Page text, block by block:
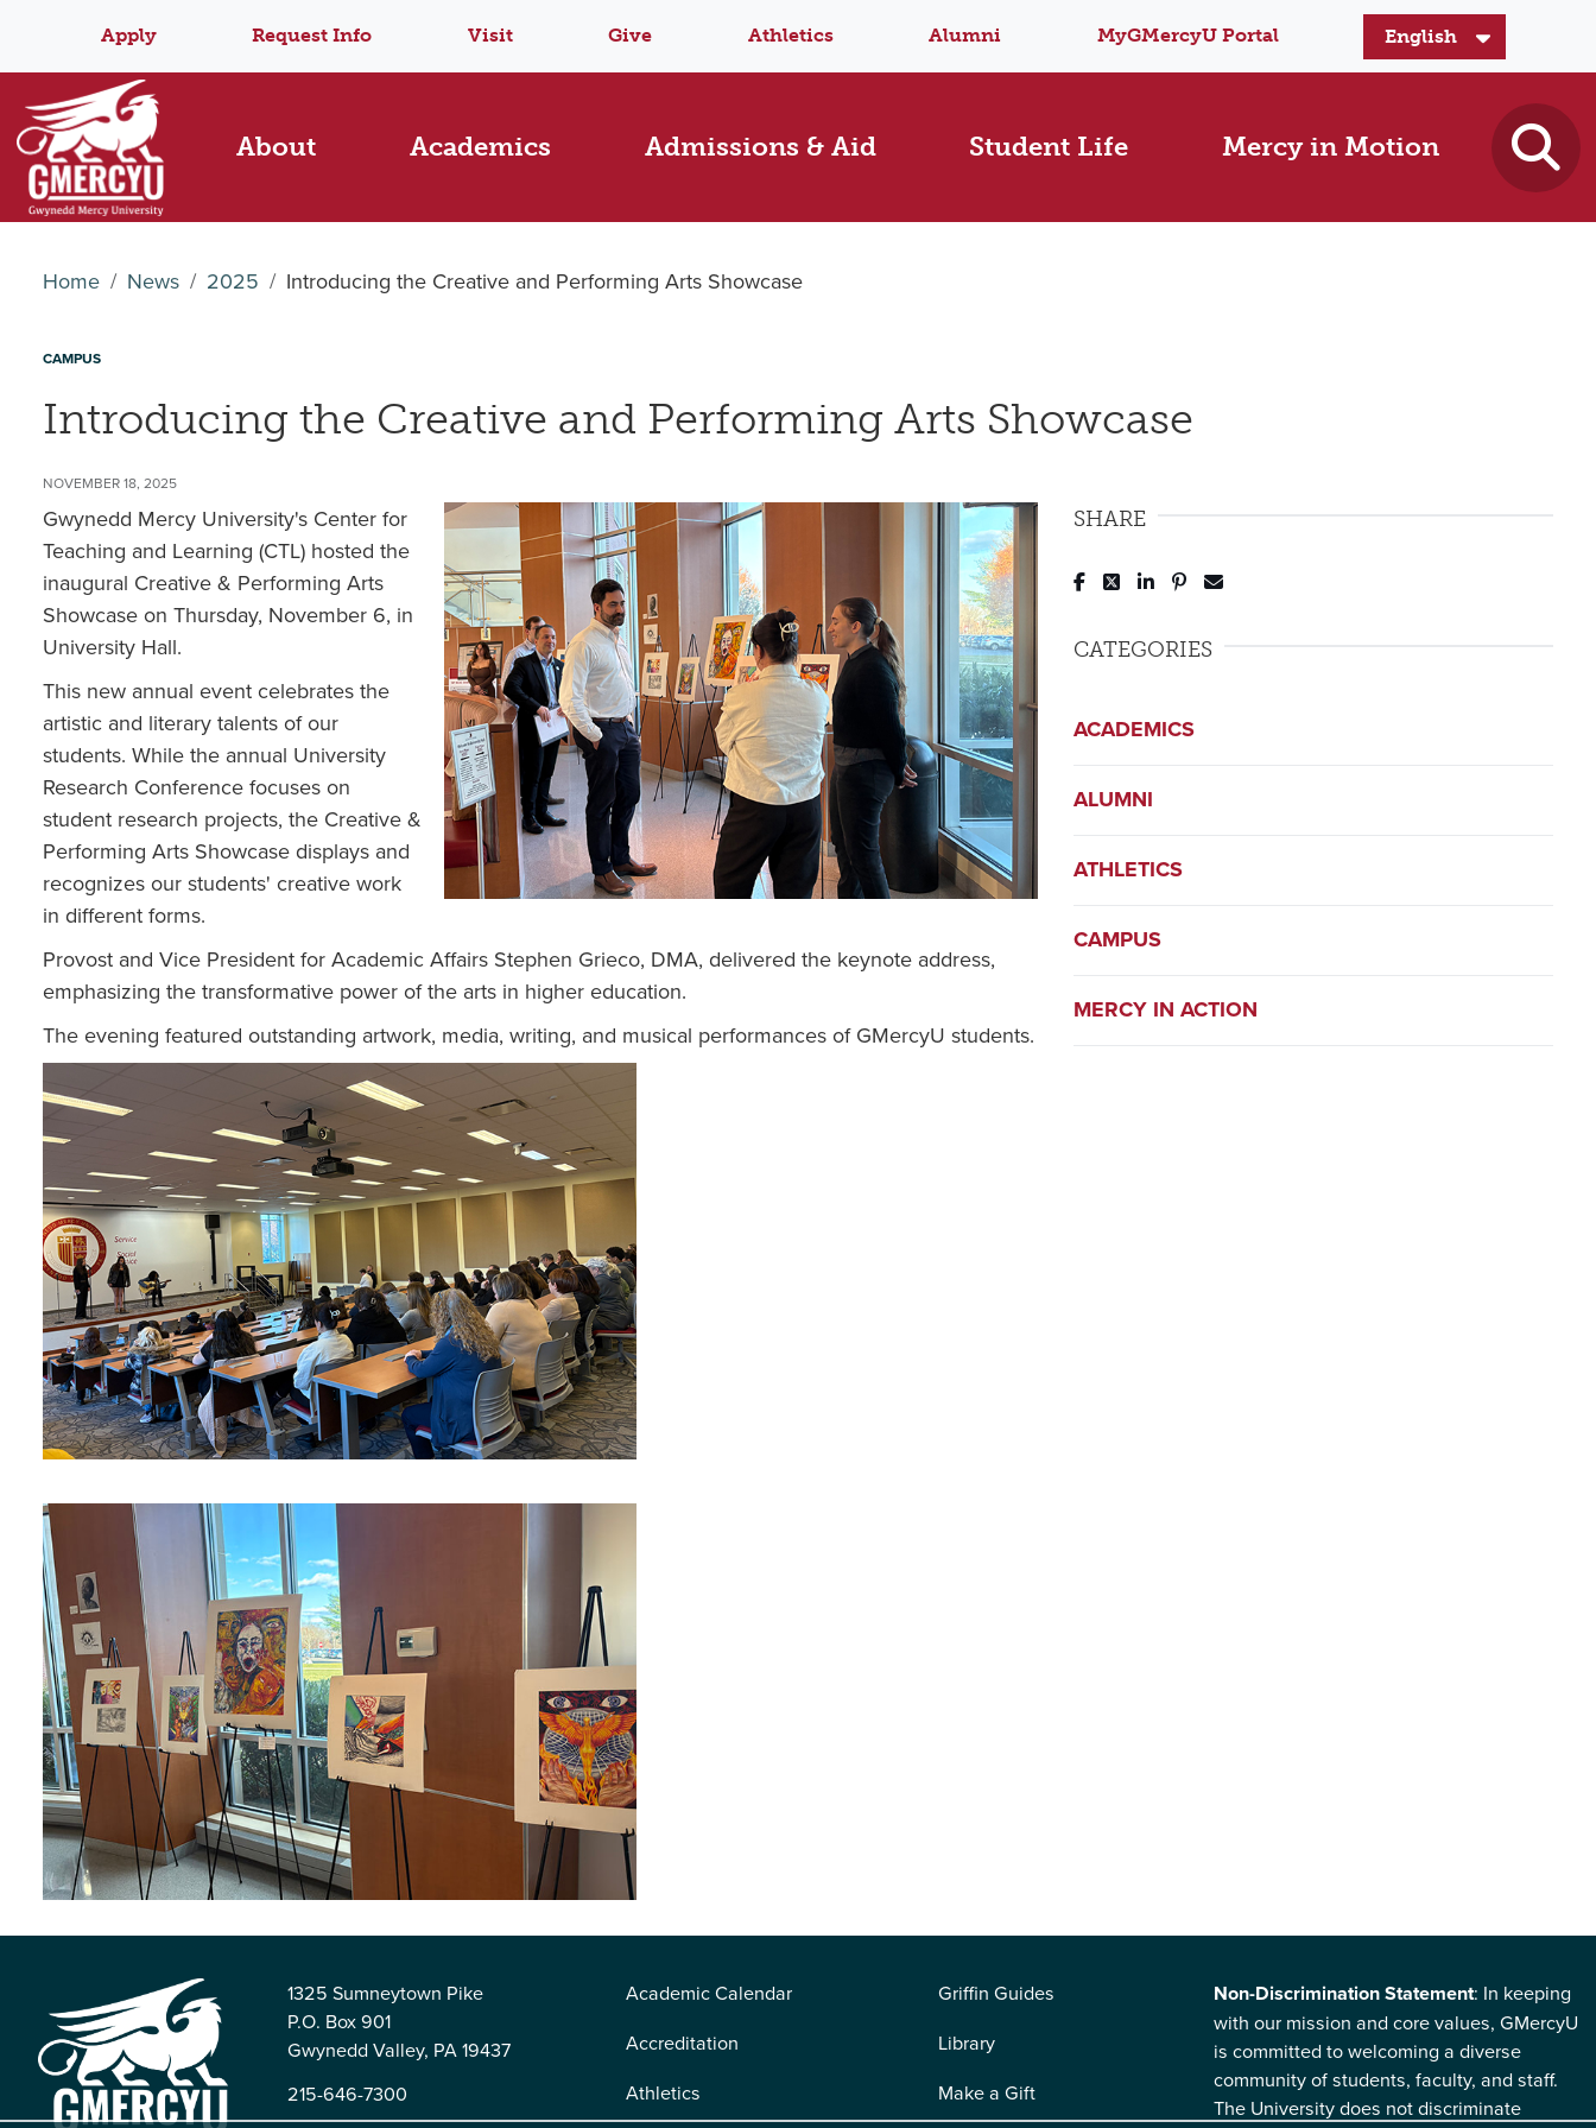
Apply Request Info Visit Give Athletics Alumni MyGMercyU Portal
About Academics Admissions & Aid Student Life Mercy in Motion
Home News 2025 Introducing the Creative and Performing Arts Showcase
CAMPUS
Introducing the Creative and Performing Arts Showcase
NOVEMBER 18, 2025
Gwynedd Mercy University's Center for
Teaching and Learning (CTL) hosted the
inaugural Creative & Performing Arts
Showcase on Thursday, November 6, in
University Hall.
This new annual event celebrates the
artistic and literary talents of our
students. While the annual University
Research Conference focuses on
student research projects, the Creative &
Performing Arts Showcase displays and
recognizes our students' creative work
in different forms.
Provost and Vice President for Academic Affairs Stephen Grieco, DMA, delivered the keynote address,
emphasizing the transformative power of the arts in higher education.
The evening featured outstanding artwork, media, writing, and musical performances of GMercyU students.
SHARE
Post to Facebook
Tweet to Twitter
Share to LinkedIn
Pin to Pinterest
CATEGORIES
ACADEMICS
ALUMNI
ATHLETICS
CAMPUS
MERCY IN ACTION
1325 Sumneytown Pike
P.O. Box 901
Gwynedd Valley, PA 19437
215-646-7300
Academic Calendar
Accreditation
Athletics
Griffin Guides
Library
Make a Gift
Non-Discrimination Statement: In keeping
with our mission and core values, GMercyU
is committed to welcoming a diverse
community of students, faculty, and staff.
The University does not discriminate